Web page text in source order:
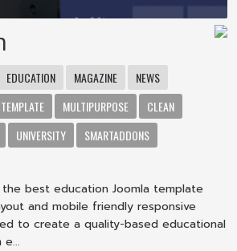
EDUCATION MAGAZINE
NEWS
MULTIPURPOSE
CLEAN
UNIVERSITY
SMARTADDONS
best education Joomla template
and mobile friendly responsive
to create a quality-based educational